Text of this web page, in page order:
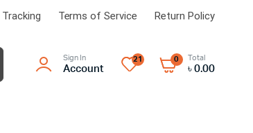
Terms of Service Return Policy
Sign In
Account
21 0 Total
৳ 0.00